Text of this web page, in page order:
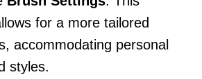
for a more tailored
accommodating personal
styles.